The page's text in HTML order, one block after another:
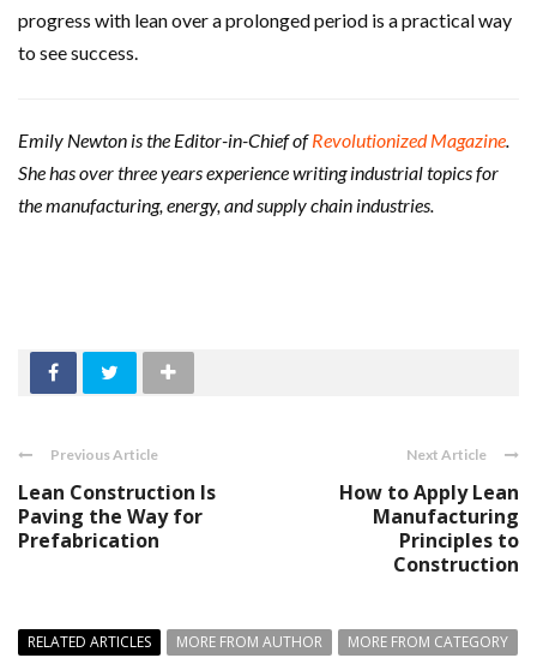
progress with lean over a prolonged period is a practical way
to see success.
Emily Newton is the Editor-in-Chief of Revolutionized Magazine.
She has over three years experience writing industrial topics for
the manufacturing, energy, and supply chain industries.
Previous Article
Lean Construction Is
Paving the Way for
Prefabrication
Next Article
How to Apply Lean
Manufacturing
Principles to
Construction
RELATED ARTICLES MORE FROM AUTHOR MORE FROM CATEGORY